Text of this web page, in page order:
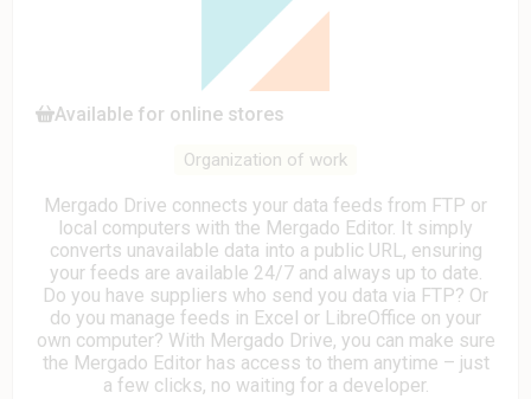
Available for online stores
Organization of work
Mergado Drive connects your data feeds from FTP or
local computers with the Mergado Editor. It simply
converts unavailable data into a public URL, ensuring
your feeds are available 24/7 and always up to date.
Do you have suppliers who send you data via FTP? Or
do you manage feeds in Excel or LibreOffice on your
own computer? With Mergado Drive, you can make sure
the Mergado Editor has access to them anytime – just
a few clicks, no waiting for a developer.